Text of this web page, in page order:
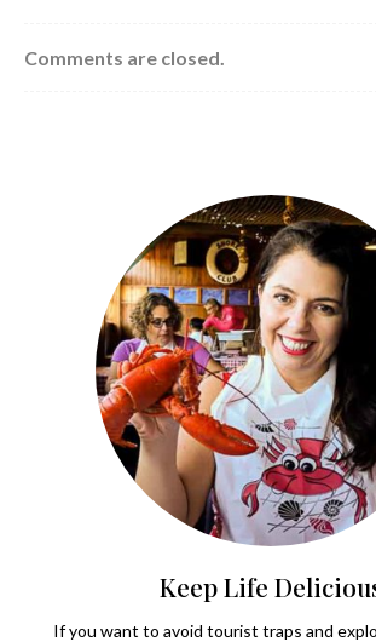
Comments are closed.
Keep Life
If you want to avoid tourist traps and